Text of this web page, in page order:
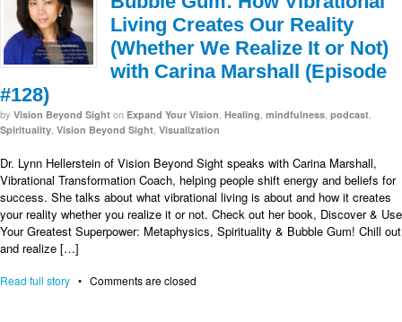
Living Creates Our Reality
(Whether We Realize It or Not)
with Carina Marshall (Episode
#128)
by Vision Beyond Sight on Expand Your Vision Healing mindfulness podcast
Spirituality Vision Beyond Sight Visualization
Dr. Lynn Hellerstein of Vision Beyond Sight speaks with Carina Marshall,
Vibrational Transformation Coach, helping people shift energy and beliefs for
success. She talks about what vibrational living is about and how it creates
your reality whether you realize it or not. Check out her book, Discover & Use
Your Greatest Superpower: Metaphysics, Spirituality & Bubble Gum! Chill out
and realize […]
Read full story • Comments are closed